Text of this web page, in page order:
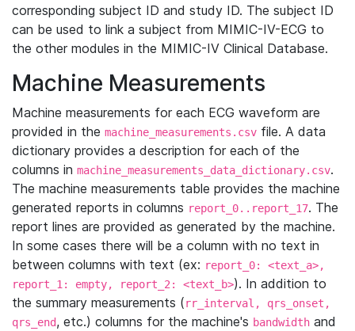
corresponding subject ID and study ID. The subject ID
can be used to link a subject from MIMIC-IV-ECG to
the other modules in the MIMIC-IV Clinical Database.
Machine Measurements
Machine measurements for each ECG waveform are
provided in the machine_measurements.csv file. A data
dictionary provides a description for each of the
columns in machine_measurements_data_dictionary.csv.
The machine measurements table provides the machine
generated reports in columns report_0..report_17. The
report lines are provided as generated by the machine.
In some cases there will be a column with no text in
between columns with text (ex: report_0: <text_a>,
report_1: empty, report_2: <text_b>). In addition to
the summary measurements (rr_interval, qrs_onset,
qrs_end, etc.) columns for the machine's bandwidth and